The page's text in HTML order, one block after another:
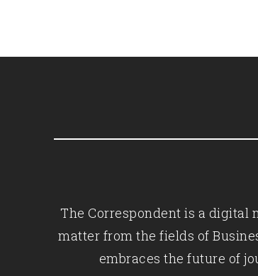
The Correspondent is a digital
matter from the fields of
embraces the future of